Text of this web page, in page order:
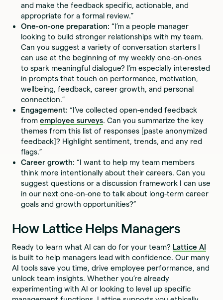
and make the feedback specific, actionable, and
appropriate for a formal review.”
One-on-one preparation: “I’m a people manager
looking to build stronger relationships with my team.
Can you suggest a variety of conversation starters I
can use at the beginning of my weekly one-on-ones
to spark meaningful dialogue? I’m especially interested
in prompts that touch on performance, motivation,
wellbeing, feedback, career growth, and personal
connection.”
Engagement: “I’ve collected open-ended feedback
fromemployee surveys. Can you summarize the key
themes from this list of responses [paste anonymized
feedback]? Highlight sentiment, trends, and any red
flags.”
Career growth: “I want to help my team members
think more intentionally about their careers. Can you
suggest questions or a discussion framework I can use
in our next one-on-one to talk about long-term career
goals and growth opportunities?”
How Lattice Helps Managers
Ready to learn what AI can do for your team? Lattice AI
is built to help managers lead with confidence. Our many
AI tools save you time, drive employee performance, and
unlock team insights. Whether you’re already
experimenting with AI or looking to level up specific